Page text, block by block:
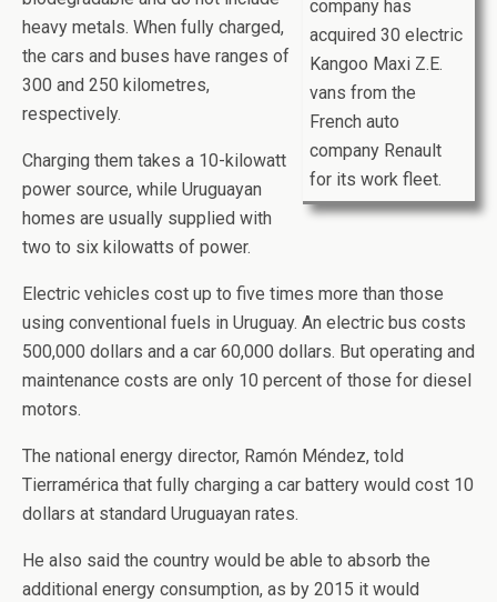
company has
acquired 30 electric
Kangoo Maxi Z.E.
vans from the
French auto
company Renault
for its work fleet.
heavy metals. When fully charged,
the cars and buses have ranges of
300 and 250 kilometres,
respectively.
Charging them takes a 10-kilowatt
power source, while Uruguayan
homes are usually supplied with
two to six kilowatts of power.
Electric vehicles cost up to five times more than those
using conventional fuels in Uruguay. An electric bus costs
500,000 dollars and a car 60,000 dollars. But operating and
maintenance costs are only 10 percent of those for diesel
motors.
The national energy director, Ramón Méndez, told
Tierramérica that fully charging a car battery would cost 10
dollars at standard Uruguayan rates.
He also said the country would be able to absorb the
additional energy consumption, as by 2015 it would